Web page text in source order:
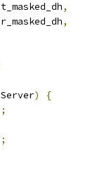
,
,
)
{
;
;